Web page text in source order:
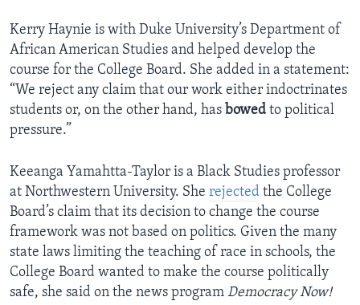
Kerry Haynie is with Duke University’s Department of
African American Studies and helped develop the
course for the College Board. She added in a statement:
“We reject any claim that our work either indoctrinates
students or, on the other hand, has bowed to political
pressure.”
Keeanga Yamahtta-Taylor is a Black Studies professor
at Northwestern University. She rejected the College
Board’s claim that its decision to change the course
framework was not based on politics. Given the many
state laws limiting the teaching of race in schools, the
College Board wanted to make the course politically
safe, she said on the news program Democracy Now!